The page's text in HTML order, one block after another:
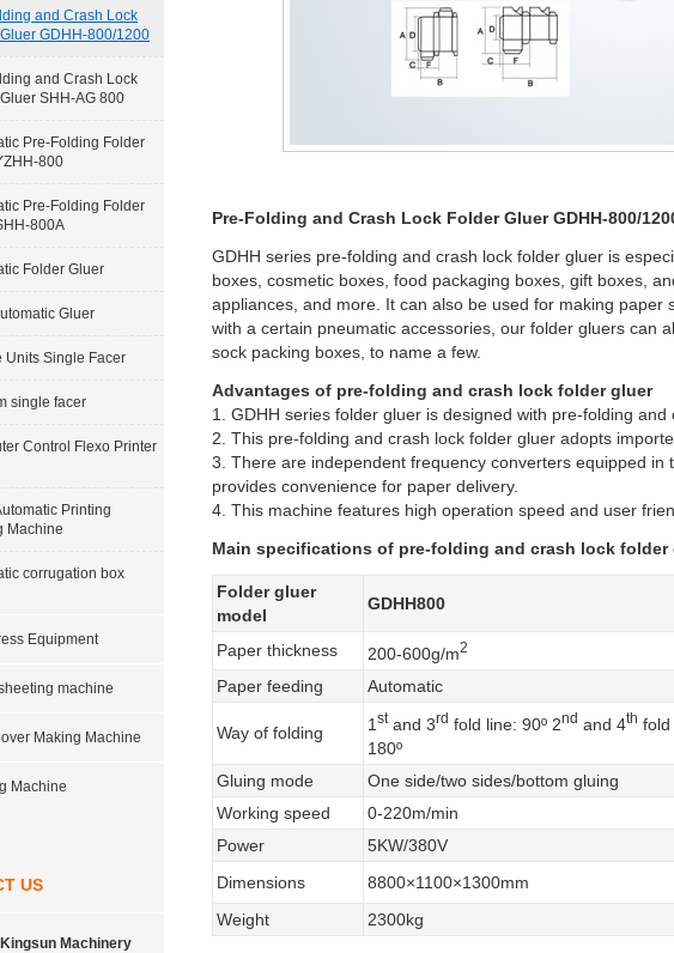
and Crash Lock
GDHH-800/1200
and Crash Lock
SHH-AG 800
Pre-Folding Folder
800
Pre-Folding Folder
800A
Folder Gluer
Gluer
Units Single Facer
single facer
Control Flexo Printer
Printing
Machine
corrugation box
Equipment
machine
Making Machine
Machine
US
Machinery
Pre-Folding and Crash Lock Folder Gluer GDHH-800/
GDHH series pre-folding and crash lock folder gluer is
boxes, cosmetic boxes, food packaging boxes, gift boxes,
appliances, and more. It can also be used for making
with a certain pneumatic accessories, our folder gluers can
sock packing boxes, to name a few.
Advantages of pre-folding and crash lock folder gluer
1. GDHH series folder gluer is designed with pre-folding and
2. This pre-folding and crash lock folder gluer adopts
3. There are independent frequency converters equipped
provides convenience for paper delivery.
4. This machine features high operation speed and user
Main specifications of pre-folding and crash lock folder
Folder gluer
model
GDHH800
Paper thickness 200-600g/m2
Paper feeding Automatic
Way of folding 1 stand 3rd fold line: 90º 2nd and 4th fold
180º
Gluing mode
One side/two sides/bottom gluing
Working speed
0-220m/min
Power
5KW/380V
Dimensions
8800×1100×1300mm
Weight
2300kg